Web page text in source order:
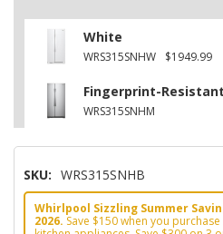
White
WRS315SNHW $1949.99
Fingerprint-
WRS315SNHM
SKU: WRS315SNHB
Whirlpool Sizzling Summer
2026. Save $150 when you